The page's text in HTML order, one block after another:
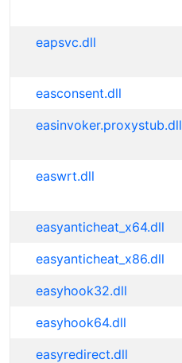
eapsvc.dll
easconsent.dll
easinvoker.proxystub.dll
easwrt.dll
easyanticheat_x64.dll
easyanticheat_x86.dll
easyhook32.dll
easyhook64.dll
easyredirect.dll